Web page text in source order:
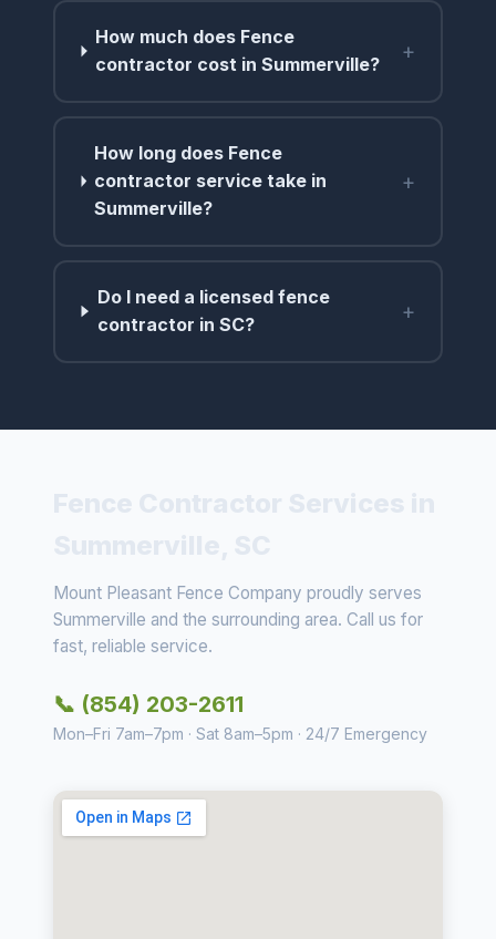
How much does Fence
contractor cost in Summerville?
+
How long does Fence
contractor service take in
Summerville?
+
Do I need a licensed fence
contractor in SC?
+
Mount Pleasant Fence Company proudly serves
Summerville and the surrounding area. Call us for
fast, reliable service.
📞 (854) 203-2611
Mon–Fri 7am–7pm · Sat 8am–5pm · 24/7 Emergency